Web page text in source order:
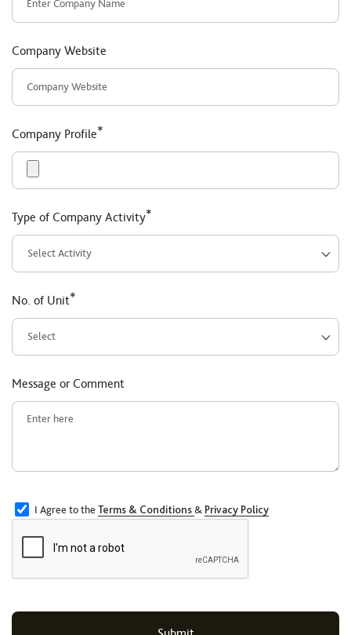
Company Website
Company Profile*
Type of Company Activity*
No. of Unit*
Message or Comment
I Agree to the Terms & Conditions& Privacy Policy